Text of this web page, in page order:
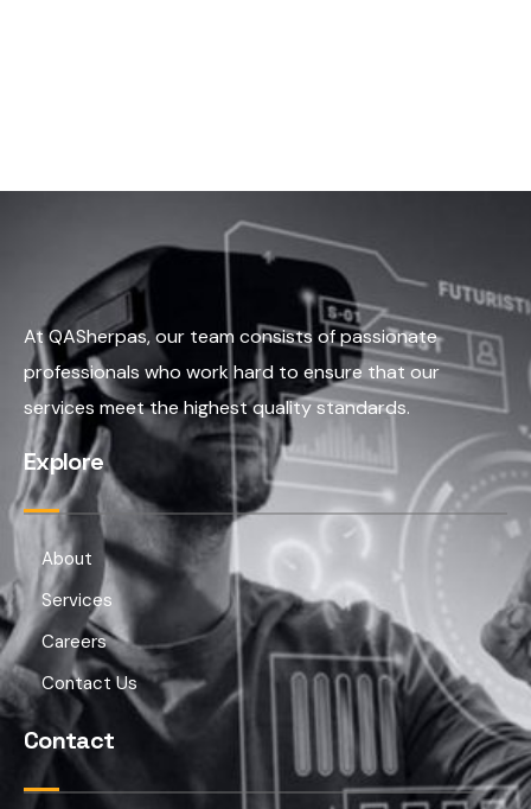
At QASherpas, our team consists of passionate
professionals who work hard to ensure that our
services meet the highest quality standards.
Explore
About
Services
Careers
Contact Us
Contact